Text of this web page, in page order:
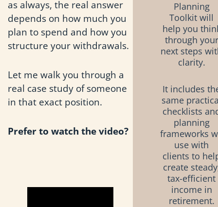
as always, the real answer
depends on how much you
plan to spend and how you
structure your withdrawals.
Let me walk you through a
real case study of someone
in that exact position.
Prefer to watch the video?
Planning
Toolkit will
help you
through your
next steps
clarity.
It includes
same
checklists
planning
frameworks
use with
clients to
create
tax-efficient
income in
retirement.